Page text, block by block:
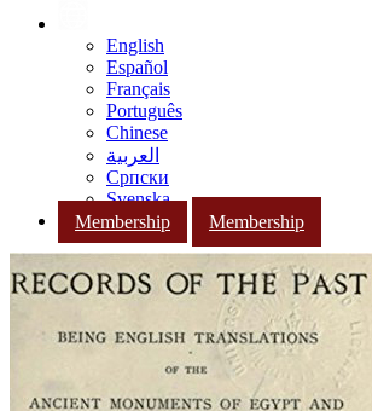
English
Español
Français
Português
Chinese
العربية
Српски
Svenska
Membership
Membership